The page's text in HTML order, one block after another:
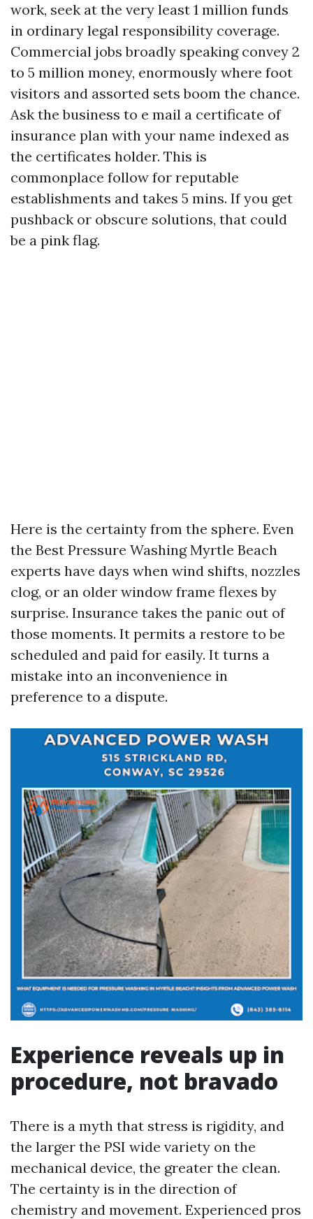
work, seek at the very least 1 million funds
in ordinary legal responsibility coverage.
Commercial jobs broadly speaking convey 2
to 5 million money, enormously where foot
visitors and assorted sets boom the chance.
Ask the business to e mail a certificate of
insurance plan with your name indexed as
the certificates holder. This is
commonplace follow for reputable
establishments and takes 5 mins. If you get
pushback or obscure solutions, that could
be a pink flag.
Here is the certainty from the sphere. Even
the Best Pressure Washing Myrtle Beach
experts have days when wind shifts, nozzles
clog, or an older window frame flexes by
surprise. Insurance takes the panic out of
those moments. It permits a restore to be
scheduled and paid for easily. It turns a
mistake into an inconvenience in
preference to a dispute.
Experience reveals up in
procedure, not bravado
There is a myth that stress is rigidity, and
the larger the PSI wide variety on the
mechanical device, the greater the clean.
The certainty is in the direction of
chemistry and movement. Experienced pros